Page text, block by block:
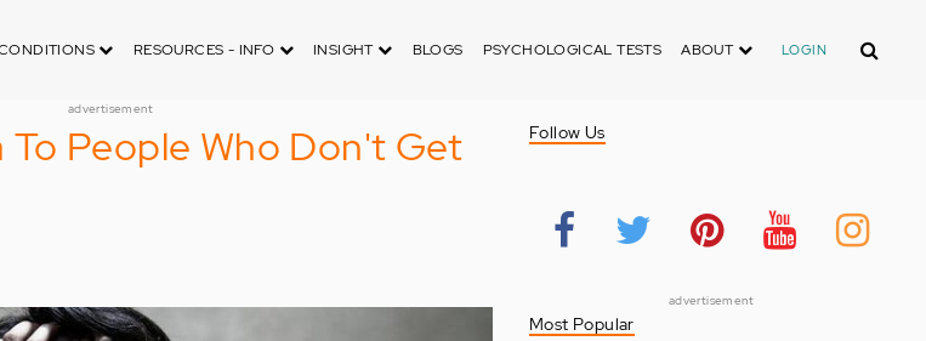
RESOURCES - INFO INSIGHT BLOGS PSYCHOLOGICAL TESTS ABOUT LOGIN Search
advertisement
To People Who Don't Get
Follow Us
advertisement
Most Popular